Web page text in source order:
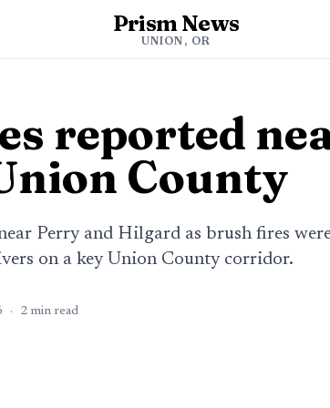
Prism News
UNION, OR
reported
County
Perry and Hilgard as brush fires
on a key Union County corridor.
· 2 min read